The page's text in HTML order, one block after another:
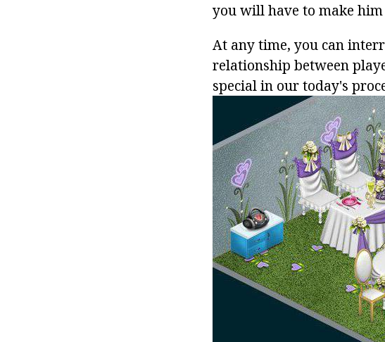
you will have to make
At any time, you can
relationship between
special in our today's